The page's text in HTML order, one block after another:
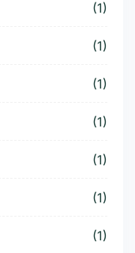
(1)
(1)
(1)
(1)
(1)
(1)
(1)